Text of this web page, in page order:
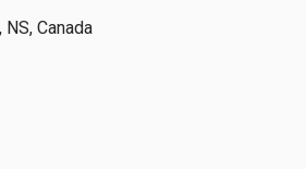
Canada